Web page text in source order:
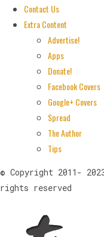
Contact Us
Extra Content
Advertise!
Apps
Donate!
Facebook Covers
Google+ Covers
Spread
The Author
Tips
© Copyright 2011-
rights reserved